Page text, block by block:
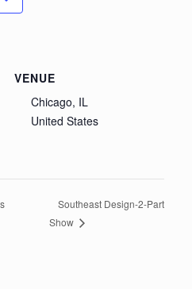
VENUE
Chicago, IL
United States
Southeast Design-2-Part
Show